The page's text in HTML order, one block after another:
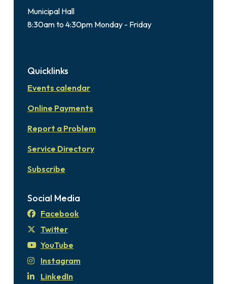
Municipal Hall
8:30am to 4:30pm Monday - Friday
Quicklinks
Events calendar
Online Payments
Report a Problem
Service Directory
Subscribe
Social Media
Facebook
Twitter
YouTube
Instagram
LinkedIn